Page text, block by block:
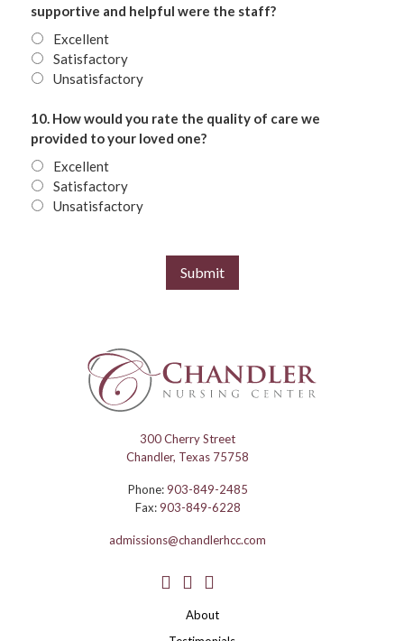
supportive and helpful were the staff?
Excellent
Satisfactory
Unsatisfactory
10. How would you rate the quality of care we
provided to your loved one?
Excellent
Satisfactory
Unsatisfactory
Submit
300 Cherry Street
Chandler, Texas 75758
Phone:903-849-2485
Fax:903-849-6228
admissions@chandlerhcc.com
About